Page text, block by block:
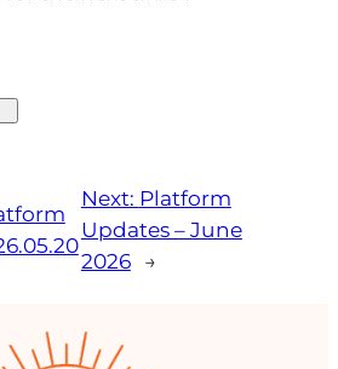
Next: Platform
Updates – June
2026 →